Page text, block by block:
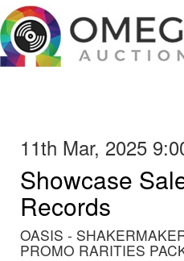
11th Mar, 2025
Showcase
Records
OASIS -
PROMO RARITIES